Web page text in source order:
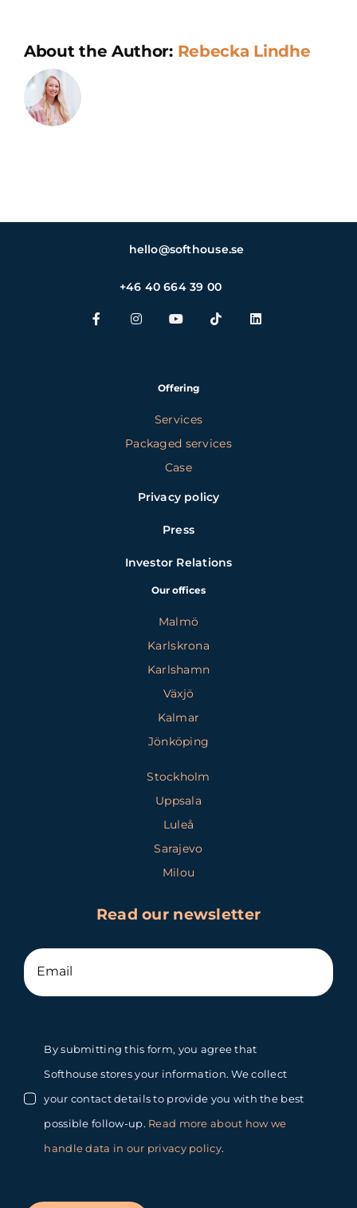
About the Author: Rebecka Lindhe
hello@softhouse.se
+46 40 664 39 00
Offering
Services
Packaged services
Case
Privacy policy
Press
Investor Relations
Our offices
Malmö
Karlskrona
Karlshamn
Växjö
Kalmar
Jönköping
Stockholm
Uppsala
Luleå
Sarajevo
Milou
Read our newsletter
By submitting this form, you agree that
Softhouse stores your information. We collect
your contact details to provide you with the best
possible follow-up. Read more about how we
handle data in our privacy policy.